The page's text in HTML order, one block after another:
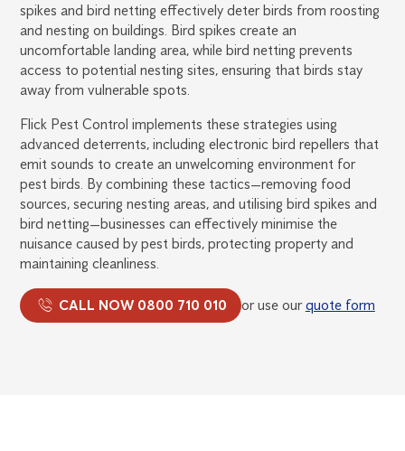
spikes and bird netting effectively deter birds from roosting
and nesting on buildings. Bird spikes create an
uncomfortable landing area, while bird netting prevents
access to potential nesting sites, ensuring that birds stay
away from vulnerable spots.
Flick Pest Control implements these strategies using
advanced deterrents, including electronic bird repellers that
emit sounds to create an unwelcoming environment for
pest birds. By combining these tactics—removing food
sources, securing nesting areas, and utilising bird spikes and
bird netting—businesses can effectively minimise the
nuisance caused by pest birds, protecting property and
maintaining cleanliness.
CALL NOW 0800 710 010 or use ourquote form